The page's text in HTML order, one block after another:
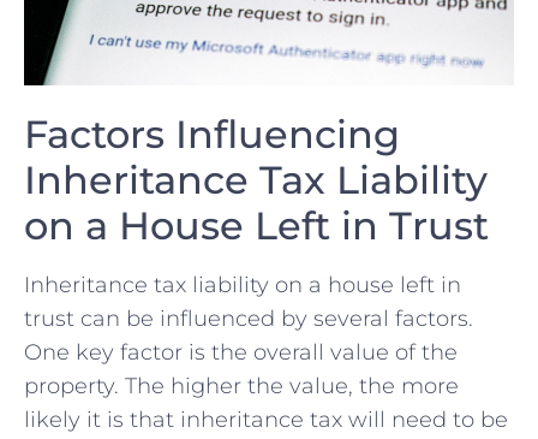
Factors Influencing
Inheritance Tax Liability
on a House ⁣Left in‌ Trust
Inheritance tax liability on a house left in
trust‌ can be influenced by ​several factors.
One key factor is the overall value of the
property. The higher​ the value, the more
likely it is that inheritance tax⁢ will need to be